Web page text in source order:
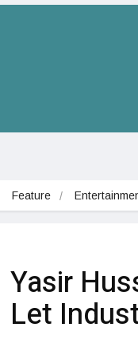
Feature
Yasir
Let